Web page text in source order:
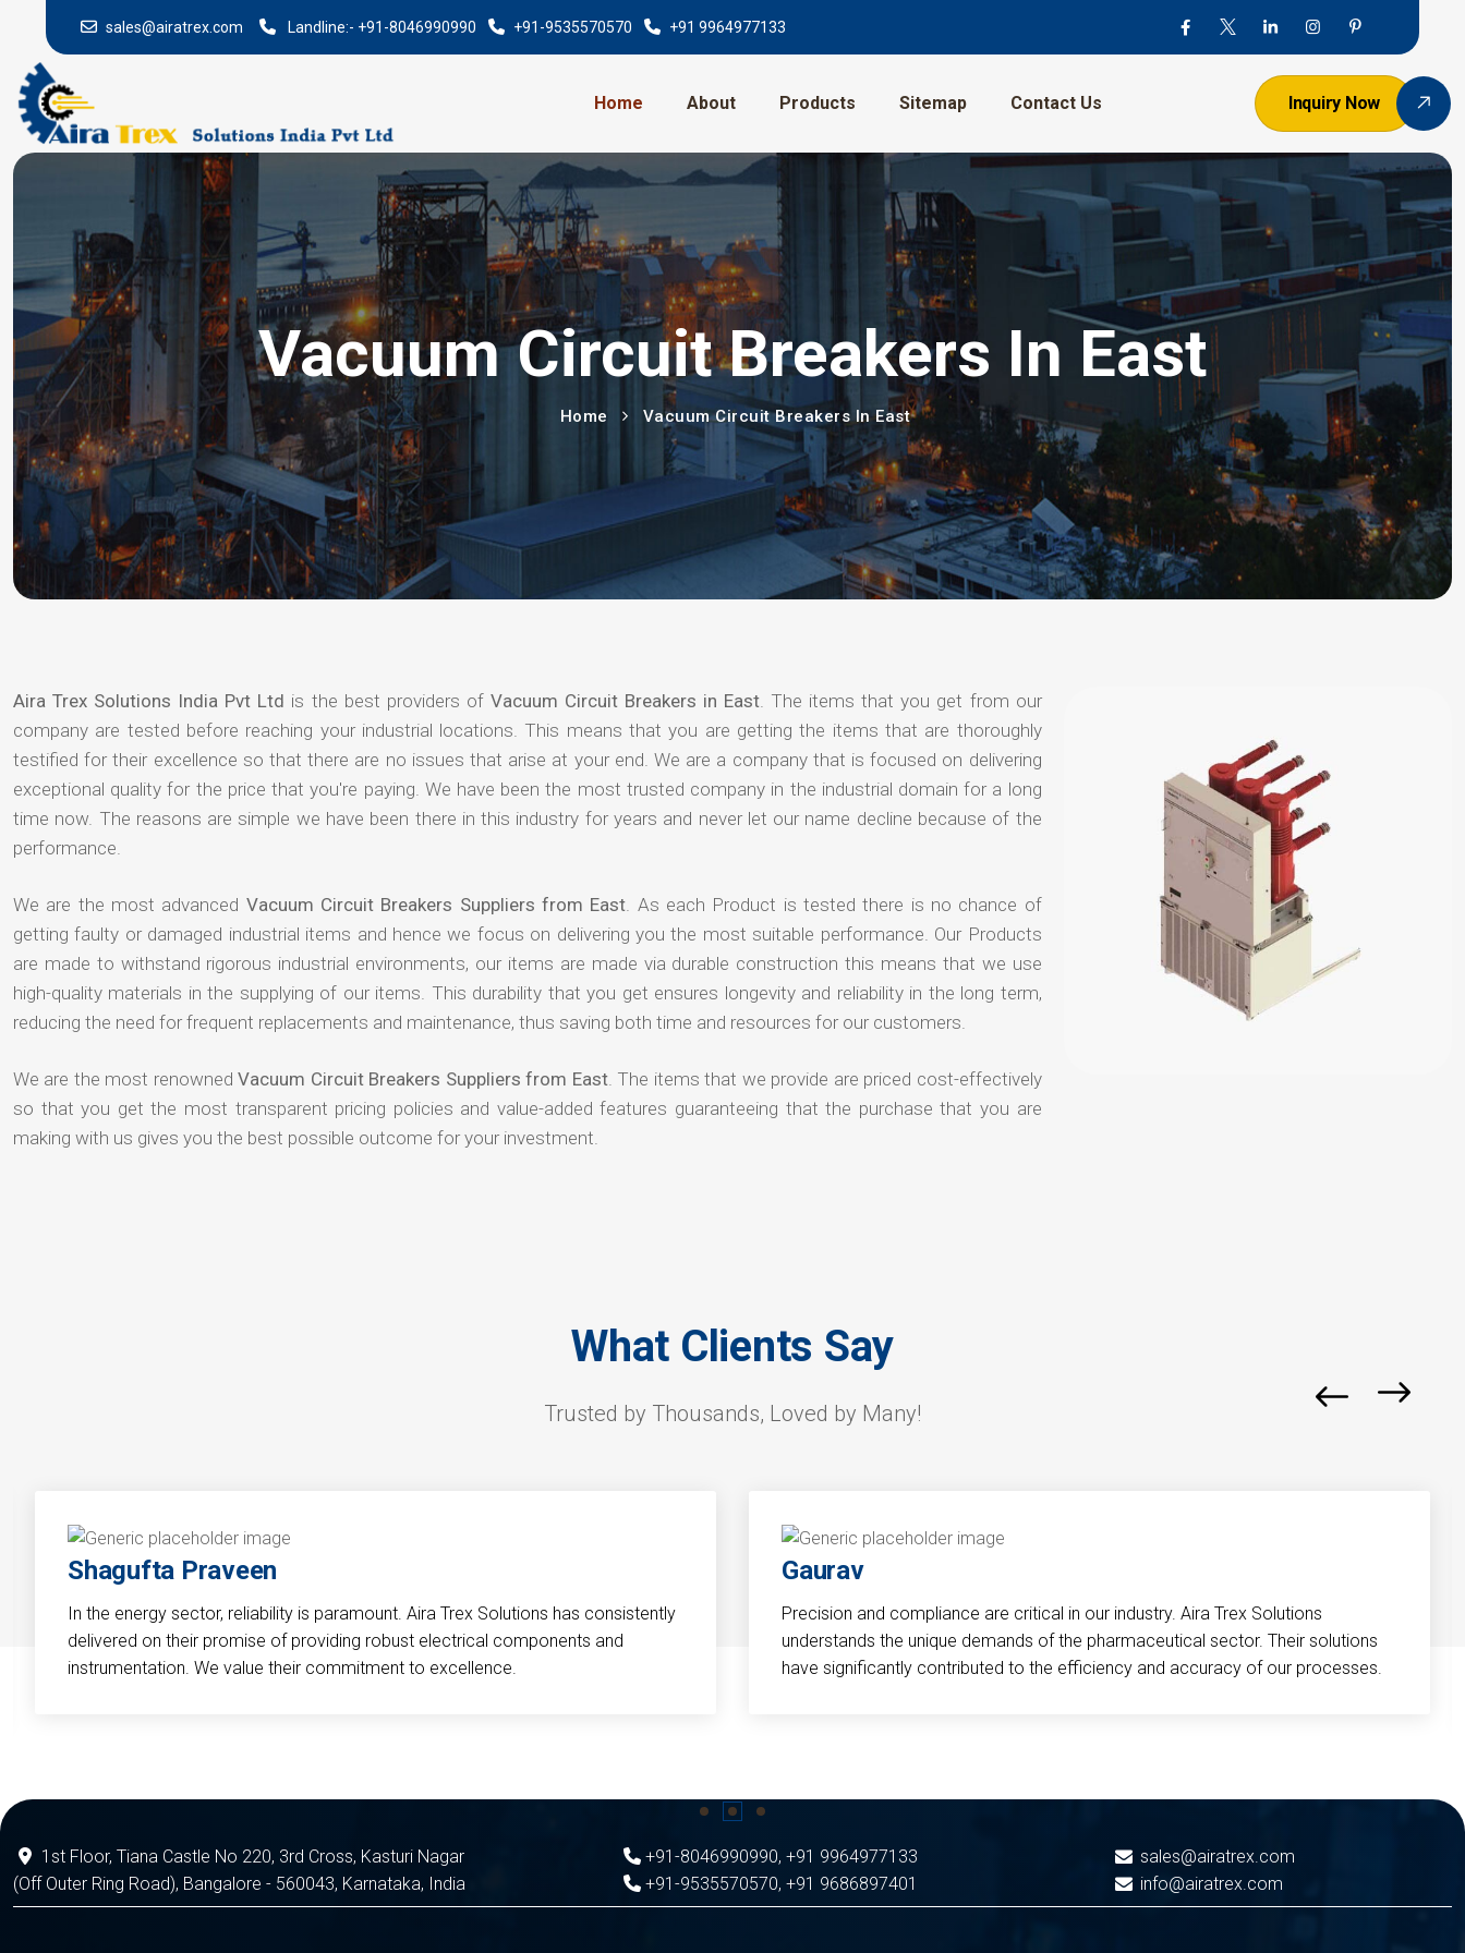
sales@airatrex.com Landline:- +91-8046990990 +91-9535570570 +91 9964977133
Home About Products Sitemap Contact Us Inquiry Now
Vacuum Circuit Breakers In East
Home Vacuum Circuit Breakers In East
Aira Trex Solutions India Pvt Ltd is the best providers of Vacuum Circuit Breakers in East. The items that you get from our
company are tested before reaching your industrial locations. This means that you are getting the items that are thoroughly
testified for their excellence so that there are no issues that arise at your end. We are a company that is focused on delivering
exceptional quality for the price that you're paying. We have been the most trusted company in the industrial domain for a long
time now. The reasons are simple we have been there in this industry for years and never let our name decline because of the
performance.
We are the most advanced Vacuum Circuit Breakers Suppliers from East. As each Product is tested there is no chance of
getting faulty or damaged industrial items and hence we focus on delivering you the most suitable performance. Our Products
are made to withstand rigorous industrial environments, our items are made via durable construction this means that we use
high-quality materials in the supplying of our items. This durability that you get ensures longevity and reliability in the long term,
reducing the need for frequent replacements and maintenance, thus saving both time and resources for our customers.
We are the most renownedVacuum Circuit Breakers Suppliers from East. The items that we provide are priced cost-effectively
so that you get the most transparent pricing policies and value-added features guaranteeing that the purchase that you are
making with us gives you the best possible outcome for your investment.
What Clients Say
Trusted by Thousands, Loved by Many!
Shagufta Praveen
In the energy sector, reliability is paramount. Aira Trex Solutions has consistently
delivered on their promise of providing robust electrical components and
instrumentation. We value their commitment to excellence.
Gaurav
Precision and compliance are critical in our industry. Aira Trex Solutions
understands the unique demands of the pharmaceutical sector. Their solutions
have significantly contributed to the efficiency and accuracy of our processes.
1st Floor, Tiana Castle No 220, 3rd Cross, Kasturi Nagar
(Off Outer Ring Road), Bangalore - 560043, Karnataka, India
+91-8046990990, +91 9964977133
+91-9535570570, +91 9686897401
sales@airatrex.com
info@airatrex.com